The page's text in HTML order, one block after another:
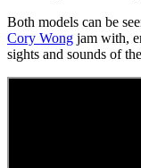
Both models can be
Cory Wong jam with,
sights and sounds of